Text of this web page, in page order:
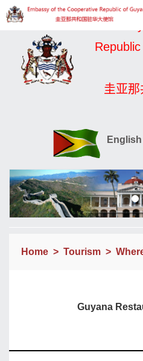
圭亚
English
Home > Tourism >
Guyana